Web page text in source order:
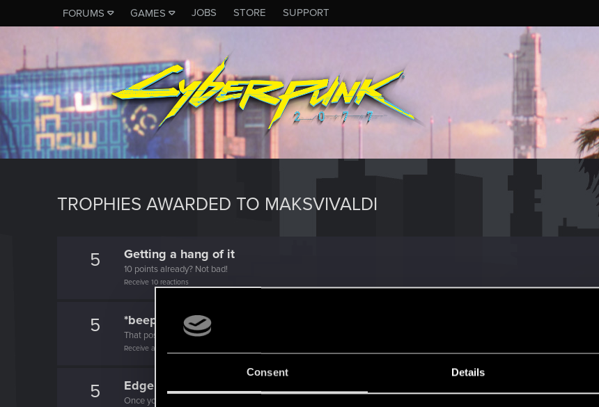
Consent Details
FORUMS GAMES JOBS STORE SUPPORT
TROPHIES AWARDED TO MAKSVIVALDI
5 Getting a hang of it
10 points already? Not bad!
Receive 10 reactions
5 *beep*
That post that you made - somebody liked it!
Receive a reaction
5 Edgerunner
Once you get a taste of life on the edge, you can't get enough.